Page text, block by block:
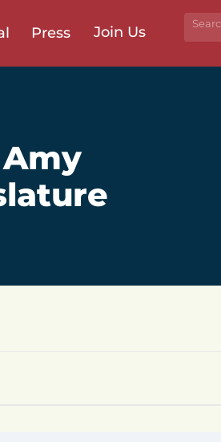
Press Join Us